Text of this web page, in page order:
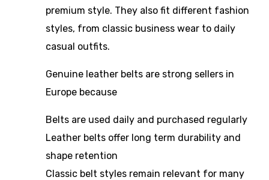
premium style. They also fit different fashion
styles, from classic business wear to daily
casual outfits.
Genuine leather belts are strong sellers in
Europe because
Belts are used daily and purchased regularly
Leather belts offer long term durability and
shape retention
Classic belt styles remain relevant for many